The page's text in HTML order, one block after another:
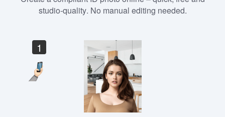
studio-quality. No manual editing needed.
1